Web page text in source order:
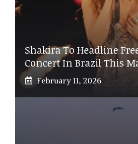
Shakira To Headline
Concert In Brazil This
February 11, 2026